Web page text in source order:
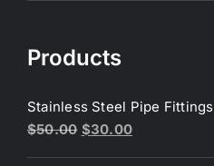
Products
Stainless Steel Pipe Fittings
$50.00 Original
$30.00Current